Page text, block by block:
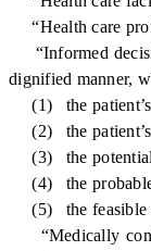
“Health care
“Informed
dignified manner,
(1) the patient’s
(2) the patient’s
(3) the potential
(4) the probable
(5) the feasible
“Medically